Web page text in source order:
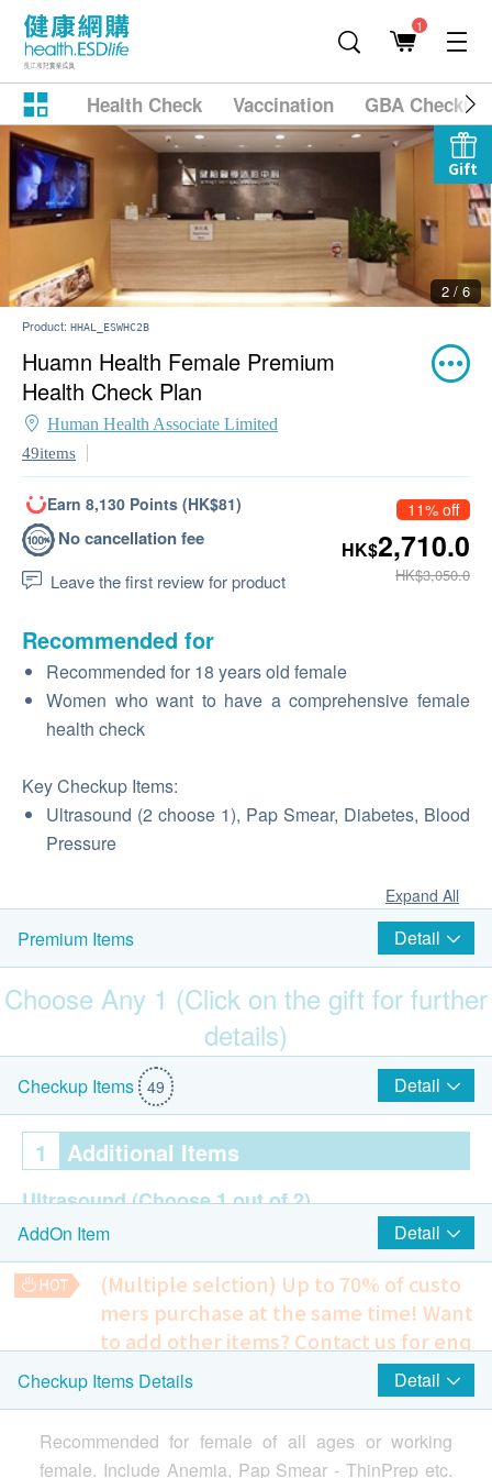
1
Health Check Vaccination GBA
Gift
2 / 6
Product: HHAL_ESWHC2B
Huamn Health Female Premium
Health Check Plan
Human Health Associate Limited
49items
Earn 8,130 Points (HK$81)
No cancellation fee
Leave the first review for product
11% off
HK$2,710.0
HK$3,050.0
Recommended for
Recommended for 18 years old female
Women who want to have a comprehensive female
health check
Key Checkup Items:
Ultrasound (2 choose 1), Pap Smear, Diabetes, Blood
Pressure
Expand All
Premium Items Detail
Choose Any 1 (Click on the gift for further
details)
$150 Park N Shop eVoucher
Smartech - “Mini Cool” Smart Variable High Speed Portable
Checkup Items 49 Detail
1 Additional Items
Ultrasound(Choose 1 out of 2)
Breasts (Bilateral)
Pelvis
Highlight Items
Cervical Lesions Test (Female Only) Highlight
ThinPrep Pap Test (Female Only)
AddOn Item Detail
(Multiple selction) Up to 70% of custo
mers purchase at the same time! Want
to add other items? Contact us for enq
uiries!
HK$1,350.0
Checkup Items Details Detail
Recommended for female of all ages or working
female. Include Anemia, Pap Smear - ThinPrep etc.